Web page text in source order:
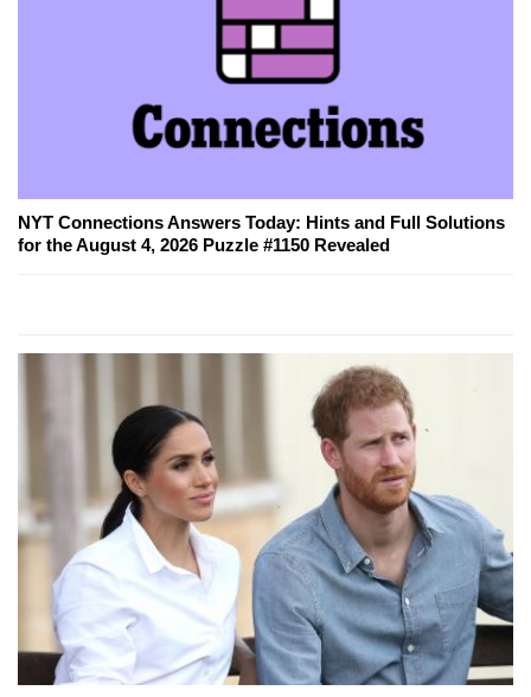
NYT Connections Answers Today: Hints and Full Solutions
for the August 4, 2026 Puzzle #1150 Revealed